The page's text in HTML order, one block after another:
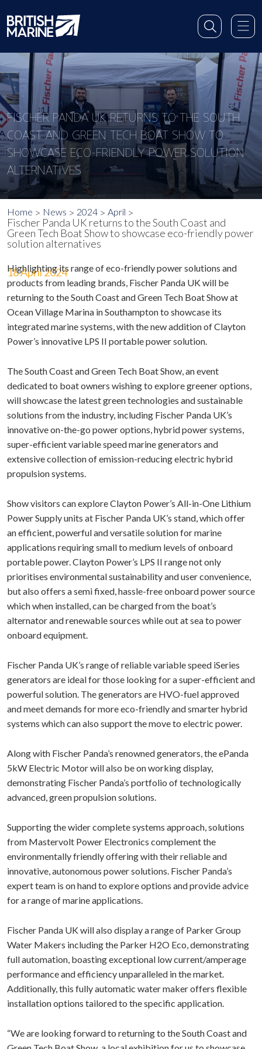
FISCHER PANDA UK RETURNS TO THE SOUTH
COAST AND GREEN TECH BOAT SHOW TO
SHOWCASE ECO-FRIENDLY POWER SOLUTION
ALTERNATIVES
Home News 2024 April
Fischer Panda UK returns to the South Coast and
Green Tech Boat Show to showcase eco-friendly power
solution alternatives
18 April 2024
Highlighting its range of eco-friendly power solutions and
products from leading brands, Fischer Panda UK will be
returning to the South Coast and Green Tech Boat Show at
Ocean Village Marina in Southampton to showcase its
integrated marine systems, with the new addition of Clayton
Power’s innovative LPS II portable power solution.
The South Coast and Green Tech Boat Show, an event
dedicated to boat owners wishing to explore greener options,
will showcase the latest green technologies and sustainable
solutions from the industry, including Fischer Panda UK’s
innovative on-the-go power options, hybrid power systems,
super-efficient variable speed marine generators and
extensive collection of emission-reducing electric hybrid
propulsion systems.
Show visitors can explore Clayton Power’s All-in-One Lithium
Power Supply units at Fischer Panda UK’s stand, which offer
an efficient, powerful and versatile solution for marine
applications requiring small to medium levels of onboard
portable power. Clayton Power’s LPS II range not only
prioritises environmental sustainability and user convenience,
but also offers a semi fixed, hassle-free onboard power source
which when installed, can be charged from the boat’s
alternator and renewable sources while out at sea to power
onboard equipment.
Fischer Panda UK’s range of reliable variable speed iSeries
generators are ideal for those looking for a super-efficient and
powerful solution. The generators are HVO-fuel approved
and meet demands for more eco-friendly and smarter hybrid
systems which can also support the move to electric power.
Along with Fischer Panda’s renowned generators, the ePanda
5kW Electric Motor will also be on working display,
demonstrating Fischer Panda’s portfolio of technologically
advanced, green propulsion solutions.
Supporting the wider complete systems approach, solutions
from Mastervolt Power Electronics complement the
environmentally friendly offering with their reliable and
innovative, autonomous power solutions. Fischer Panda’s
expert team is on hand to explore options and provide advice
for a range of marine applications.
Fischer Panda UK will also display a range of Parker Group
Water Makers including the Parker H2O Eco, demonstrating
full automation, boasting exceptional low current/amperage
performance and efficiency unparalleled in the market.
Additionally, this fully automatic water maker offers flexible
installation options tailored to the specific application.
“We are looking forward to returning to the South Coast and